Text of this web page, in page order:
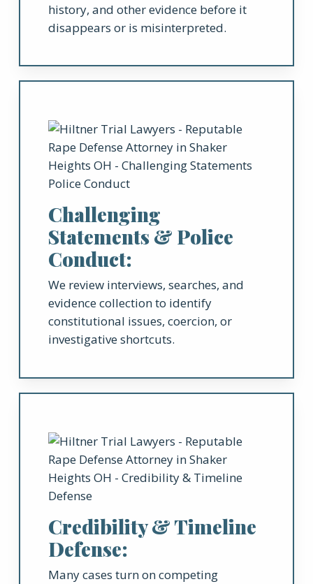
history, and other evidence before it
disappears or is misinterpreted.
Challenging
Statements & Police
Conduct:
We review interviews, searches, and
evidence collection to identify
constitutional issues, coercion, or
investigative shortcuts.
Credibility & Timeline
Defense:
Many cases turn on competing